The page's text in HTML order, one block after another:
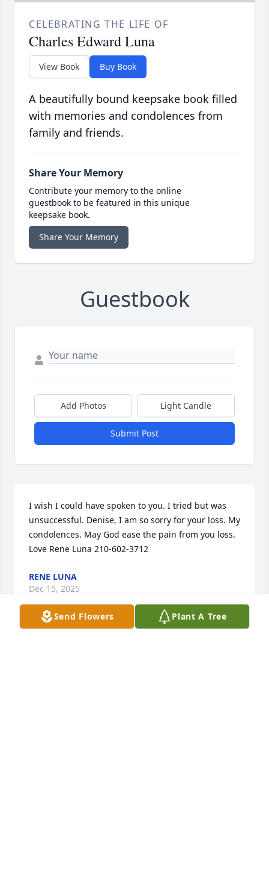
CELEBRATING THE LIFE OF
Charles Edward Luna
View Book Buy Book
A beautifully bound keepsake book filled
with memories and condolences from
family and friends.
Share Your Memory
Contribute your memory to the online
guestbook to be featured in this unique
keepsake book.
Share Your Memory
Guestbook
Add Photos Light Candle
Submit Post
I wish I could have spoken to you. I tried but was
unsuccessful. Denise, I am so sorry for your loss. My
condolences. May God ease the pain from you loss.
Love Rene Luna 210-602-3712
RENE LUNA
Dec 15, 2025
Send Flowers Plant A Tree